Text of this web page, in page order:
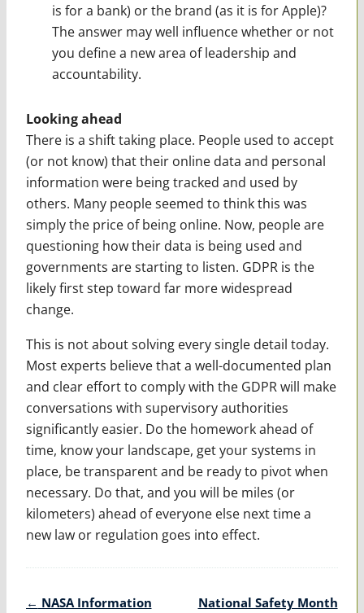
is for a bank) or the brand (as it is for Apple)?
The answer may well influence whether or not
you define a new area of leadership and
accountability.
Looking ahead
There is a shift taking place. People used to accept
(or not know) that their online data and personal
information were being tracked and used by
others. Many people seemed to think this was
simply the price of being online. Now, people are
questioning how their data is being used and
governments are starting to listen. GDPR is the
likely first step toward far more widespread
change.
This is not about solving every single detail today.
Most experts believe that a well-documented plan
and clear effort to comply with the GDPR will make
conversations with supervisory authorities
significantly easier. Do the homework ahead of
time, know your landscape, get your systems in
place, be transparent and be ready to pivot when
necessary. Do that, and you will be miles (or
kilometers) ahead of everyone else next time a
new law or regulation goes into effect.
Post
← NASA Information
National Safety Month